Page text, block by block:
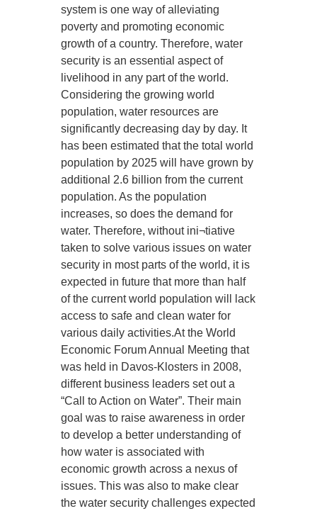
system is one way of alleviating
poverty and promoting economic
growth of a country. Therefore, water
security is an essential aspect of
livelihood in any part of the world.
Considering the growing world
population, water resources are
significantly decreasing day by day. It
has been estimated that the total world
population by 2025 will have grown by
additional 2.6 billion from the current
population. As the population
increases, so does the demand for
water. Therefore, without ini¬tiative
taken to solve various issues on water
security in most parts of the world, it is
expected in future that more than half
of the current world population will lack
access to safe and clean water for
various daily activities.At the World
Economic Forum Annual Meeting that
was held in Davos-Klosters in 2008,
different business leaders set out a
“Call to Action on Water”. Their main
goal was to raise awareness in order
to develop a better understanding of
how water is associated with
economic growth across a nexus of
issues. This was also to make clear
the water security challenges expected